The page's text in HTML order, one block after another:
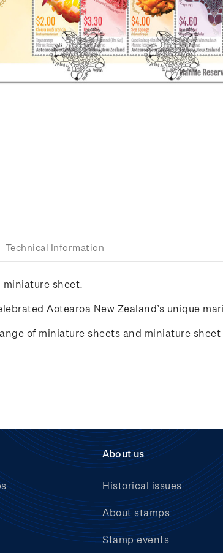
Technical Information
miniature sheet.
Aotearoa New Zealand’s unique
of miniature sheets and miniature
About us
Historical issues
About stamps
Stamp events